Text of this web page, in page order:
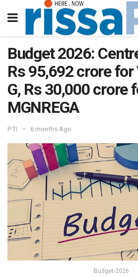
Budget 2026:
Rs 95,692 crore for
G, Rs 30,000 crore
MGNREGA
PTI 6 months Ago
Budget-2026